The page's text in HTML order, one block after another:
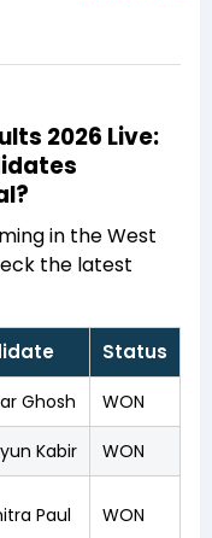
2026 Live:
in the West
the latest
Status
Ghosh WON
Kabir WON
Paul WON